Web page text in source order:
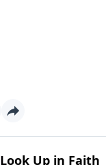
Look Up in Faith